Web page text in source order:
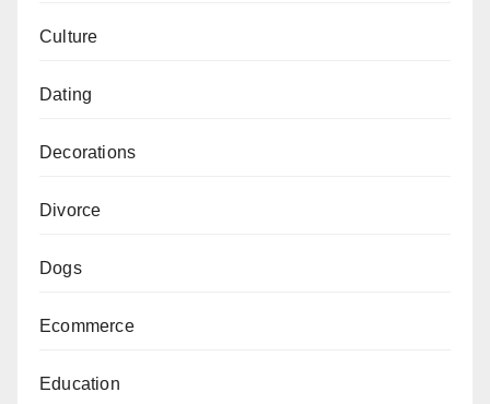
Culture
Dating
Decorations
Divorce
Dogs
Ecommerce
Education